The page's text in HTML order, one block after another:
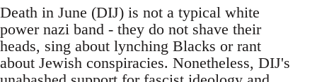
Death in June (DIJ) is not a typical white
power nazi band - they do not shave their
heads, sing about lynching Blacks or rant
about Jewish conspiracies. Nonetheless, DIJ's